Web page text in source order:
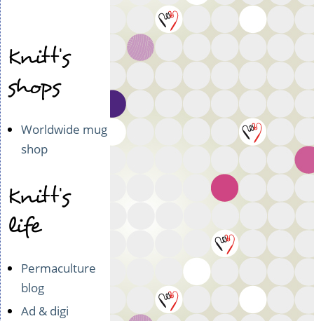
Knitt's
shops
Worldwide mug
shop
Knitt's
life
Permaculture
blog
Ad & digi